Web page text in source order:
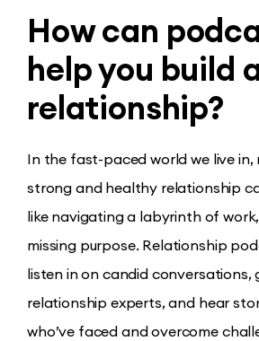
How can
help you build
relationship?
In the fast-paced world we live in,
strong and healthy relationship
like navigating a labyrinth of
missing purpose. Relationship
listen in on candid conversations,
relationship experts, and hear
who’ve faced and overcome